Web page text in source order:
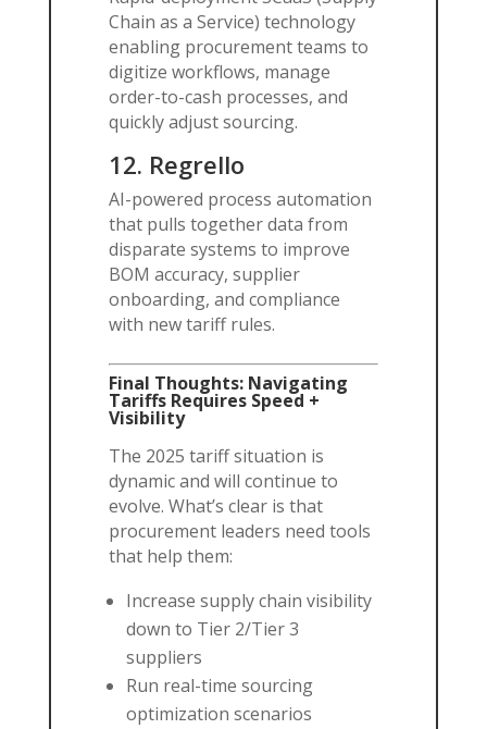
Chain as a Service) technology
enabling procurement teams to
digitize workflows, manage
order-to-cash processes, and
quickly adjust sourcing.
12. Regrello
AI-powered process automation
that pulls together data from
disparate systems to improve
BOM accuracy, supplier
onboarding, and compliance
with new tariff rules.
Final Thoughts: Navigating
Tariffs Requires Speed +
Visibility
The 2025 tariff situation is
dynamic and will continue to
evolve. What’s clear is that
procurement leaders need tools
that help them:
Increase supply chain visibility
down to Tier 2/Tier 3
suppliers
Run real-time sourcing
optimization scenarios